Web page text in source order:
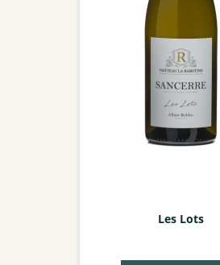
Les Lots